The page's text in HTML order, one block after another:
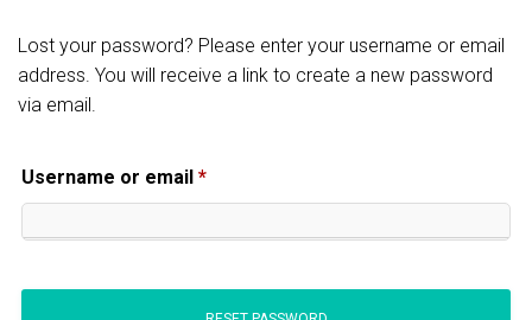
Lost your password? Please enter your username or email
address. You will receive a link to create a new password
via email.
Username or email *Required